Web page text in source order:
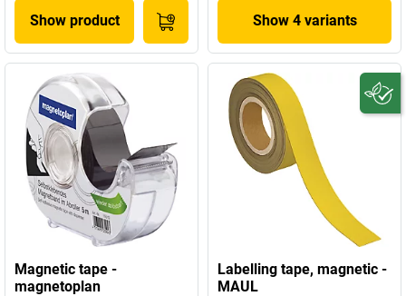
Show product Show 4 variants
Magnetic tape -
magnetoplan
Labelling tape, magnetic -
MAUL